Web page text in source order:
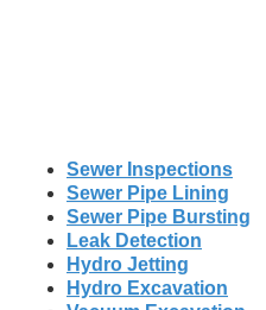
Sewer Inspections
Sewer Pipe Lining
Sewer Pipe Bursting
Leak Detection
Hydro Jetting
Hydro Excavation